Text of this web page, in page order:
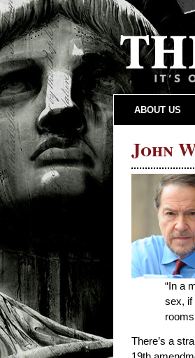
John
“In a
sex, if
There’s a
ABOUT US